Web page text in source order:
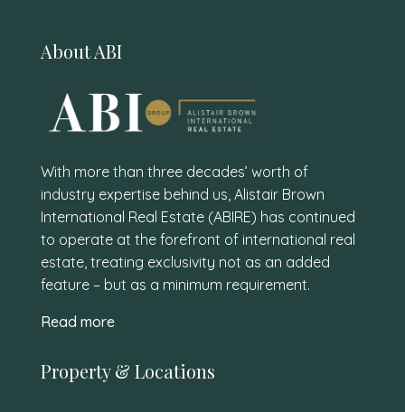
About ABI
With more than three decades’ worth of
industry expertise behind us, Alistair Brown
International Real Estate (ABIRE) has continued
to operate at the forefront of international real
estate, treating exclusivity not as an added
feature – but as a minimum requirement.
Read more
Property & Locations